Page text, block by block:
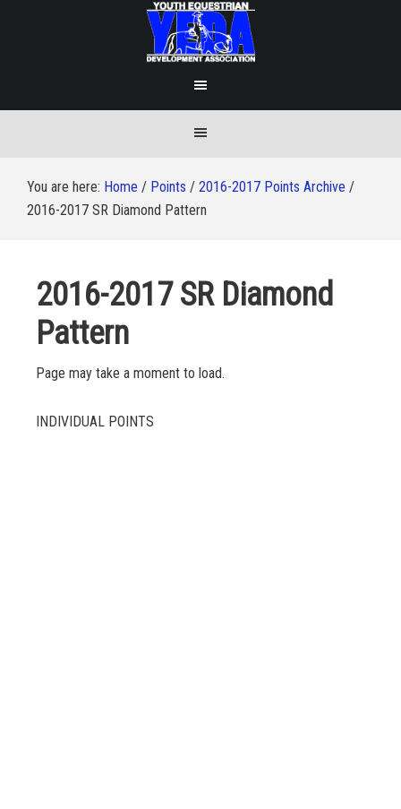
You are here: Home / Points / 2016-2017 Points Archive /
2016-2017 SR Diamond Pattern
2016-2017 SR Diamond
Pattern
Page may take a moment to load.
INDIVIDUAL POINTS